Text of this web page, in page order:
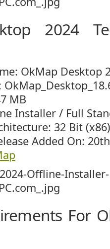
2024
OkMap Desktop
MB
Installer / Full
32 Bit
Added On:
For